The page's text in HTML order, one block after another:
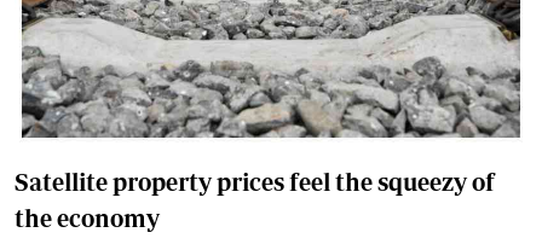
Satellite property prices feel the squeezy of
the economy